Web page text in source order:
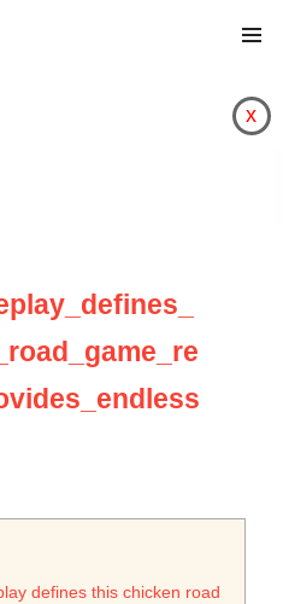
Always Bring Their
x
defines this chicken road